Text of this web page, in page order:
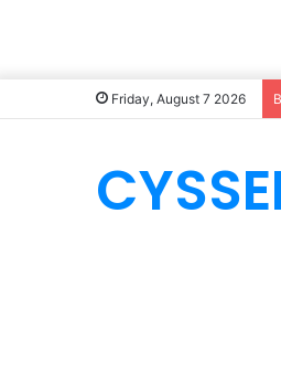
Friday, August 7 2026